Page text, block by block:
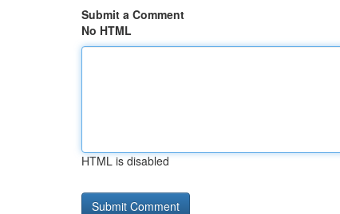
Submit a Comment
No HTML
HTML is disabled